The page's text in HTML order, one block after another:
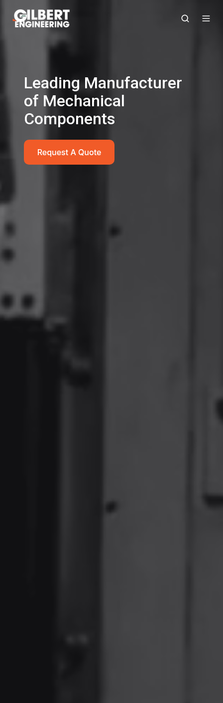
Leading Manufacturer
of Mechanical
Components